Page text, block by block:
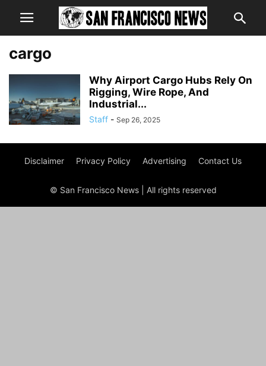
cargo
Why Airport Cargo Hubs Rely On
Rigging, Wire Rope, And
Industrial...
Staff - Sep 26, 2025
Disclaimer Privacy Policy Advertising Contact Us
© San Francisco News | All rights reserved